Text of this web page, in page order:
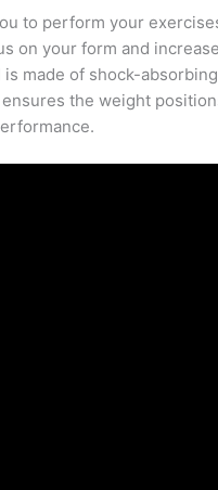
to perform your
on your form and
is made of shock-
the weight